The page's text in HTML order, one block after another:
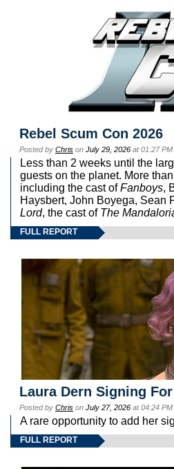
Rebel Scum Con 2026
Posted by Chris on July 29, 2026 at 01:27
Less than 2 weeks until the
guests on the planet. More
including the cast ofFanboys,
Haysbert, John Boyega, Sean
Lord, the cast of The
FULL REPORT
Laura Dern Signing
Posted by Chris on July 27, 2026 at 04:24
A rare opportunity to add her
FULL REPORT